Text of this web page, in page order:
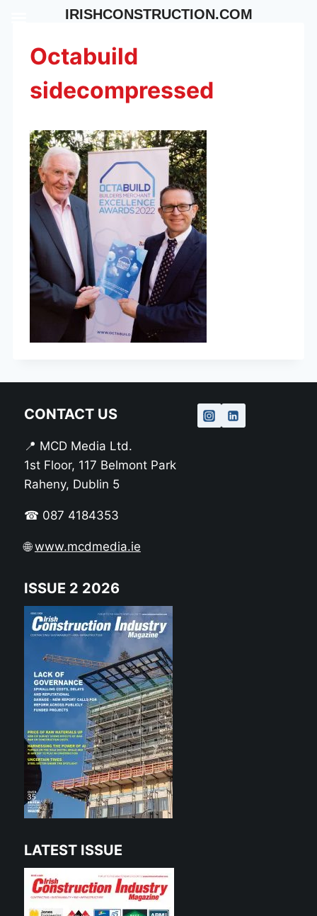
contentOctabuild
sidecompressed
CONTACT US
📍 MCD Media Ltd.
1st Floor, 117 Belmont Park
Raheny, Dublin 5
☎ 087 4184353
🌐www.mcdmedia.ie
ISSUE 2 2026
LATEST ISSUE
IRISHCONSTRUCTION.COM